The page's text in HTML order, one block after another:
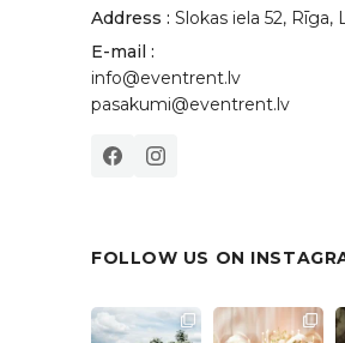
Address : Slokas iela 52, Rīga,
E-mail :
info@eventrent.lv
pasakumi@eventrent.lv
FOLLOW US ON